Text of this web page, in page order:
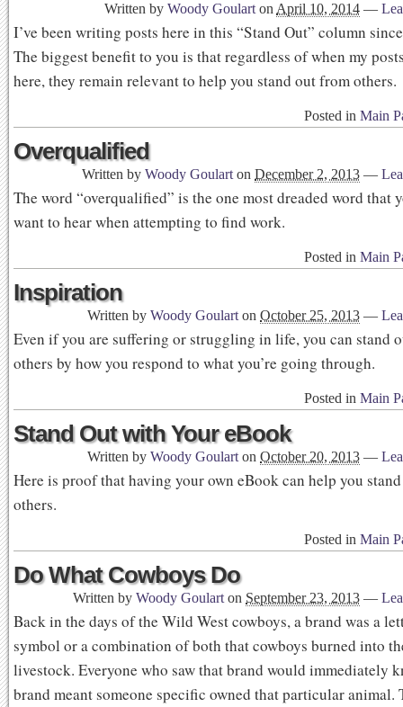
Written by Woody Goulart on April 10, 2014 —
I’ve been writing posts here in this “Stand Out” column
The biggest benefit to you is that regardless of when my
here, they remain relevant to help you stand out from others.
Posted in Main
Overqualified
Written by Woody Goulart on December 2, 2013 —
The word “overqualified” is the one most dreaded word that
want to hear when attempting to find work.
Posted in Main
Inspiration
Written by Woody Goulart on October 25, 2013 —
Even if you are suffering or struggling in life, you can stand
others by how you respond to what you’re going through.
Posted in Main
Stand Out with Your eBook
Written by Woody Goulart on October 20, 2013 —
Here is proof that having your own eBook can help you
others.
Posted in Main
Do What Cowboys Do
Written by Woody Goulart on September 23, 2013 —
Back in the days of the Wild West cowboys, a brand was a
symbol or a combination of both that cowboys burned into
livestock. Everyone who saw that brand would immediately
brand meant someone specific owned that particular animal.